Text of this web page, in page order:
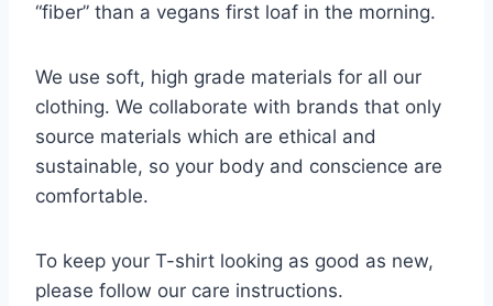
“fiber” than a vegans first loaf in the morning.
We use soft, high grade materials for all our
clothing. We collaborate with brands that only
source materials which are ethical and
sustainable, so your body and conscience are
comfortable.
To keep your T-shirt looking as good as new,
please follow our care instructions.